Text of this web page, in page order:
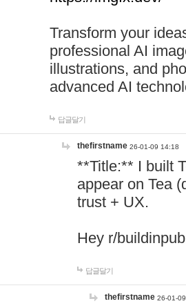
Transform your
professional AI
illustrations, and
advanced AI
답글달기
thefirstname 26-01-09 14:18
**Title:** I built
appear on Tea
trust + UX.
Hey r/
답글달기
thefirstname 26-01-